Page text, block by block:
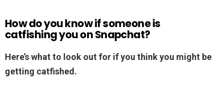
How do you know if someone is
catfishing you on Snapchat?
Here’s what to look out for if you think you might be
getting catfished.